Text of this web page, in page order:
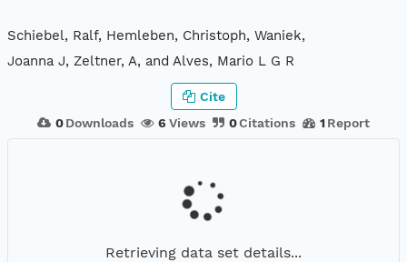
Schiebel, Ralf, Hemleben, Christoph, Waniek,
Joanna J, Zeltner, A, and Alves, Mario L G R
0 Downloads 6 Views 0Citations 1 Report
Cite
Retrieving data set details...